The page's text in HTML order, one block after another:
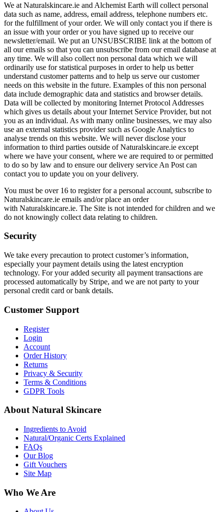
We at Naturalskincare.ie and Alchemist Earth will collect personal
data such as name, address, email address, telephone numbers etc.
for the fulfillment of your order. We will only contact you if there is
an issue with your order or you have signed up to receive our
newsletter/email. We put an UNSUBSCRIBE link at the bottom of
all our emails so that you can unsubscribe from our email database at
any time. We will also collect non personal data which we will
ordinarily use for statistical purposes in order to help us better
understand customer patterns and to help us serve our customer
needs on this website in the future. Examples of this non personal
data include demographic data and statistics and browser details.
Data will be collected by monitoring Internet Protocol Addresses
which gives us details about your Internet Service Provider, but not
you as an individual. As with many online businesses, we may also
use an external statistics provider such as Google Analytics to
analyse trends on this website. We will never disclose your
information to third parties outside of Naturalskincare.ie except
where we have your consent, where we are required to or permitted
to do so by law and to ensure our delivery service An Post can
contact you to update you on your delivery.
You must be over 16 to register for a personal account, subscribe to
Naturalskincare.ie emails and/or place an order
with Naturalskincare.ie. The Site is not intended for children and we
do not knowingly collect data relating to children.
Security
We take every precaution to protect customer’s information,
especially your payment details using the latest encryption
technology. For your added security all payment transactions are
processed automatically by Stripe, and we are not party to your
personal credit card or bank details.
Customer Support
Register
Login
Account
Order History
Returns
Privacy & Security
Terms & Conditions
GDPR Tools
About Natural Skincare
Ingredients to Avoid
Natural/Organic Certs Explained
FAQs
Our Blog
Gift Vouchers
Site Map
Who We Are